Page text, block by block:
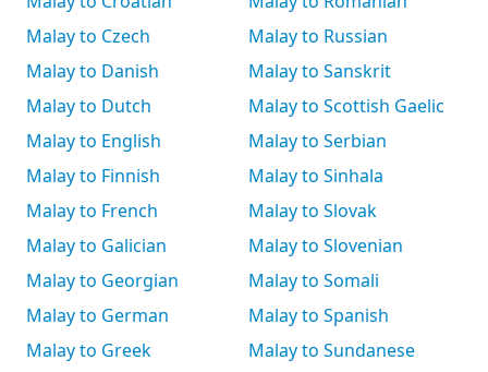
Malay to Czech
Malay to Danish
Malay to Dutch
Malay to English
Malay to Finnish
Malay to French
Malay to Galician
Malay to Georgian
Malay to German
Malay to Greek
Malay to Russian
Malay to Sanskrit
Malay to Scottish Gaelic
Malay to Serbian
Malay to Sinhala
Malay to Slovak
Malay to Slovenian
Malay to Somali
Malay to Spanish
Malay to Sundanese